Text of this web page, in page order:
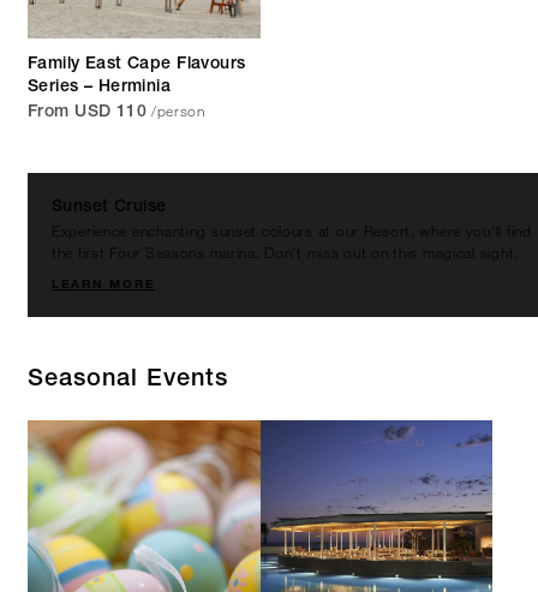
Family East Cape Flavours
Series – Herminia
From USD 110 /person
Sunset Cruise
Experience enchanting sunset colours at our Resort, where you'll find
the first Four Seasons marina. Don't miss out on this magical sight.
LEARN MORE
Seasonal Events